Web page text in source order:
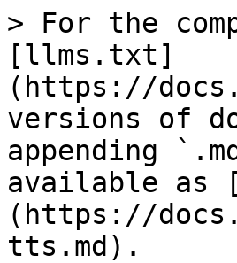
> For the
[llms.txt]
(https://
versions of
appending
available as
(https://
tts.md).